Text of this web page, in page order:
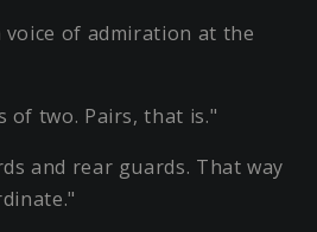
voice of admiration at the
of two. Pairs, that is."
and rear guards. That way